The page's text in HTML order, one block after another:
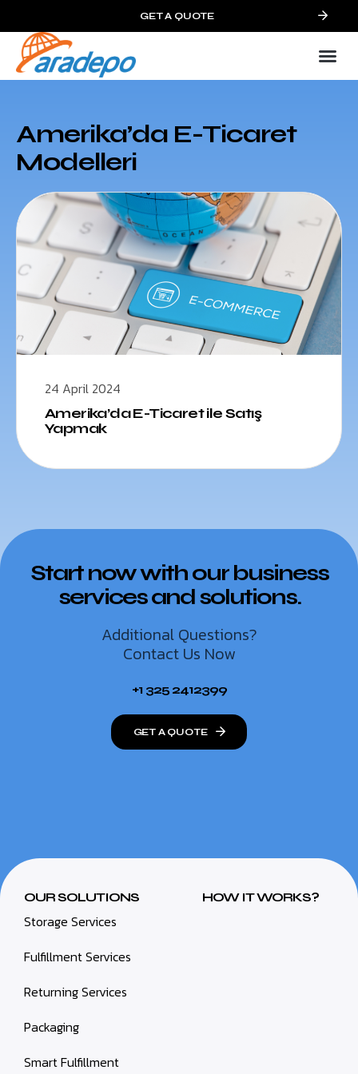
GET A QUOTE
Amerika’da E-Ticaret
Modelleri
24 April 2024
Amerika’da E-Ticaret ile Satış
Yapmak
Start now with our business
services and solutions.
Additional Questions?
Contact Us Now
+1 325 2412399
GET A QUOTE
OUR SOLUTIONS HOW IT WORKS?
Storage Services
Fulfillment Services
Returning Services
Packaging
Smart Fulfillment